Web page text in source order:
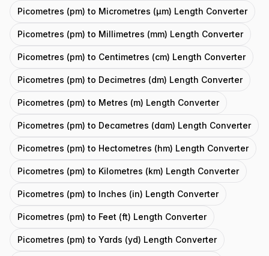
Picometres (pm) to Micrometres (μm) Length Converter
Picometres (pm) to Millimetres (mm) Length Converter
Picometres (pm) to Centimetres (cm) Length Converter
Picometres (pm) to Decimetres (dm) Length Converter
Picometres (pm) to Metres (m) Length Converter
Picometres (pm) to Decametres (dam) Length Converter
Picometres (pm) to Hectometres (hm) Length Converter
Picometres (pm) to Kilometres (km) Length Converter
Picometres (pm) to Inches (in) Length Converter
Picometres (pm) to Feet (ft) Length Converter
Picometres (pm) to Yards (yd) Length Converter